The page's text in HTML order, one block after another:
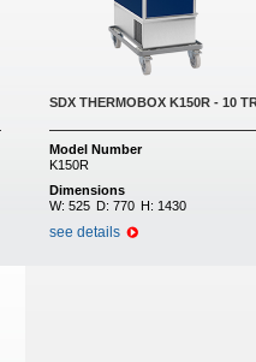
SDX THERMOBOX K150R - 10
Model Number
K150R
Dimensions
W: 525 D: 770 H: 1430
see details